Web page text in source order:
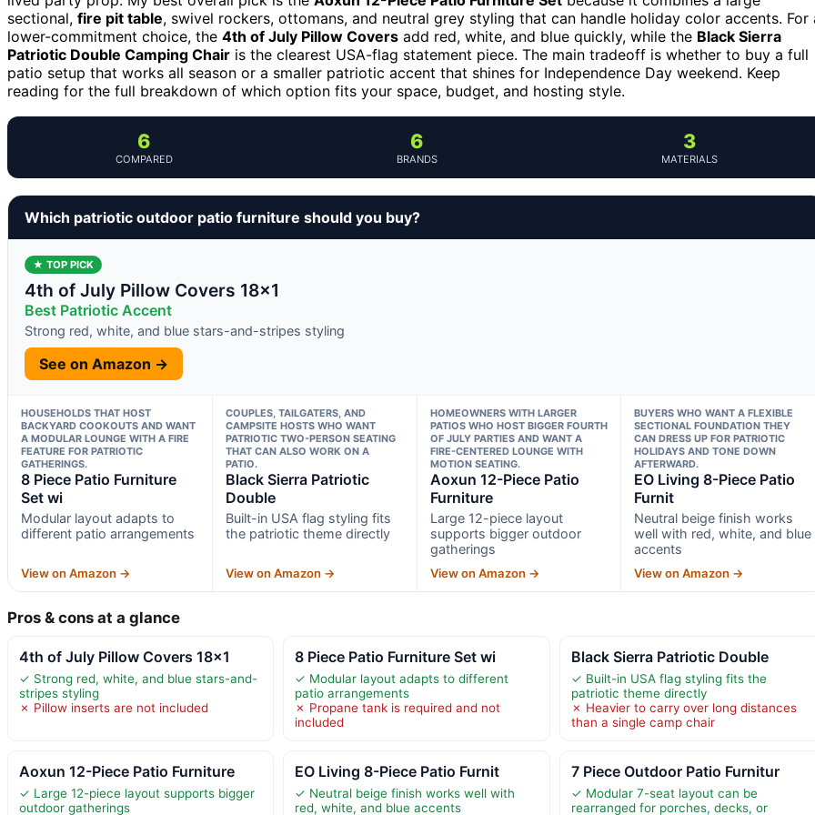
sectional, fire pit table, swivel rockers, ottomans, and neutral grey styling that can handle holiday color accents. For
lower-commitment choice, the 4th of July Pillow Covers add red, white, and blue quickly, while the Black Sierra
Patriotic Double Camping Chair is the clearest USA-flag statement piece. The main tradeoff is whether to buy a full
patio setup that works all season or a smaller patriotic accent that shines for Independence Day weekend. Keep
reading for the full breakdown of which option fits your space, budget, and hosting style.
6
COMPARED
6
BRANDS
3
MATERIALS
Which patriotic outdoor patio furniture should you buy?
★ TOP PICK
4th of July Pillow Covers 18×1
Best Patriotic Accent
Strong red, white, and blue stars-and-stripes styling
See on Amazon →
HOUSEHOLDS THAT HOST
BACKYARD COOKOUTS AND WANT
A MODULAR LOUNGE WITH A FIRE
FEATURE FOR PATRIOTIC
GATHERINGS.
8 Piece Patio Furniture
Set wi
Modular layout adapts to
different patio arrangements
View on Amazon →
COUPLES, TAILGATERS, AND
CAMPSITE HOSTS WHO WANT
PATRIOTIC TWO-PERSON SEATING
THAT CAN ALSO WORK ON A
PATIO.
Black Sierra Patriotic
Double
Built-in USA flag styling fits
the patriotic theme directly
View on Amazon →
HOMEOWNERS WITH LARGER
PATIOS WHO HOST BIGGER FOURTH
OF JULY PARTIES AND WANT A
FIRE-CENTERED LOUNGE WITH
MOTION SEATING.
Aoxun 12-Piece Patio
Furniture
Large 12-piece layout
supports bigger outdoor
gatherings
View on Amazon →
BUYERS WHO WANT A FLEXIBLE
SECTIONAL FOUNDATION THEY
CAN DRESS UP FOR PATRIOTIC
HOLIDAYS AND TONE DOWN
AFTERWARD.
EO Living 8-Piece Patio
Furnit
Neutral beige finish works
well with red, white, and blue
accents
View on Amazon →
Pros & cons at a glance
4th of July Pillow Covers 18×1
✓ Strong red, white, and blue stars-and-
stripes styling
✗ Pillow inserts are not included
8 Piece Patio Furniture Set wi
✓ Modular layout adapts to different
patio arrangements
✗ Propane tank is required and not
included
Black Sierra Patriotic Double
✓ Built-in USA flag styling fits the
patriotic theme directly
✗ Heavier to carry over long distances
than a single camp chair
Aoxun 12-Piece Patio Furniture
✓ Large 12-piece layout supports bigger
outdoor gatherings
EO Living 8-Piece Patio Furnit
✓ Neutral beige finish works well with
red, white, and blue accents
7 Piece Outdoor Patio Furnitur
✓ Modular 7-seat layout can be
rearranged for porches, decks, or